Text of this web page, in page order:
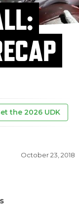
the 2026 UDK
October 23, 2018